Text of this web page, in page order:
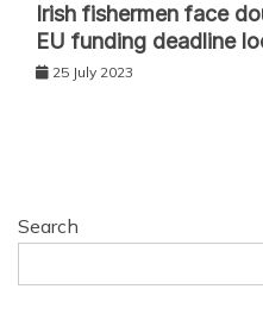
Irish fishermen face
EU funding deadline
25 July 2023
Search